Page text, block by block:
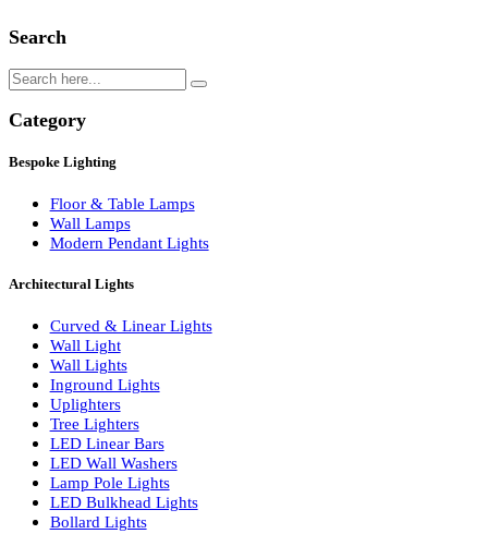
Crescent Bay Lamp Post – LZJMLD-404-C
Search
Category
Wall Lamps
Modern Pendant Lights
Architectural Lights
Curved & Linear Lights
Wall Light
Wall Lights
Inground Lights
Uplighters